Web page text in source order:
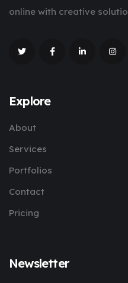
online with creative
Explore
About
Services
Portfolios
Contact
Pricing
Newsletter